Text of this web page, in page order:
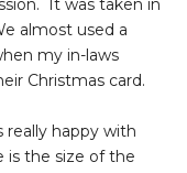
It was taken in
almost used a
my in-laws
Christmas card.
really happy with
the size of the